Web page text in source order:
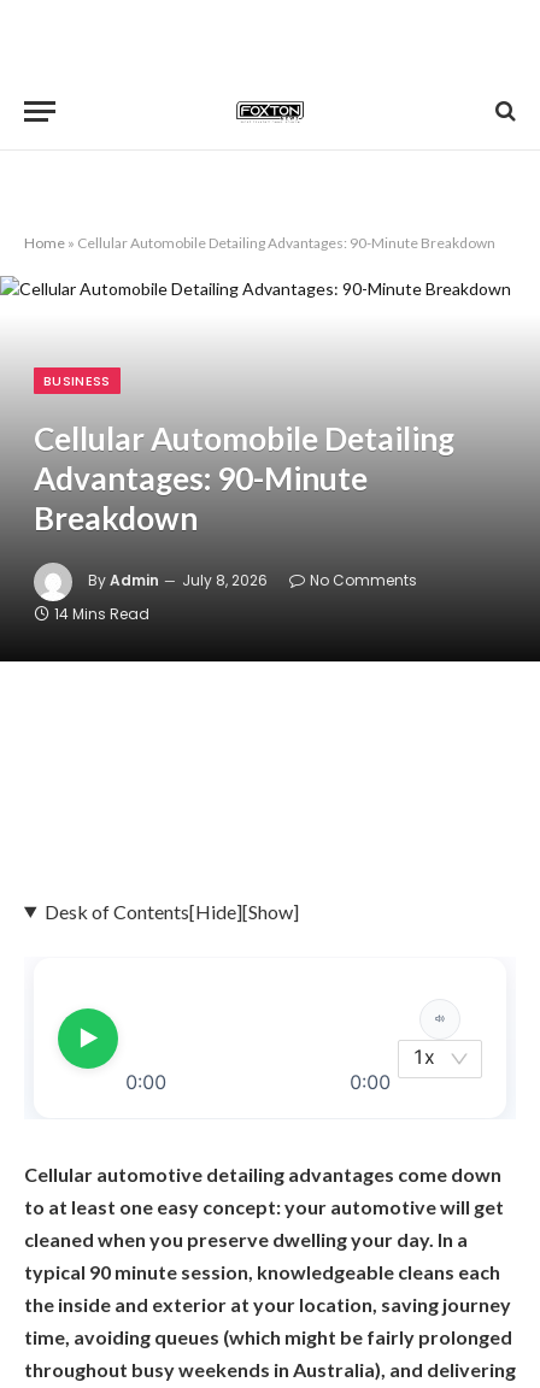
Home » Cellular Automobile Detailing Advantages: 90-Minute Breakdown
BUSINESS
Cellular Automobile Detailing
Advantages: 90-Minute
Breakdown
ByAdmin July 8, 2026
No Comments
14 Mins Read
Desk of Contents[Hide][Show]
Cellular automotive detailing advantages come down
to at least one easy concept: your automotive will get
cleaned when you preserve dwelling your day. In a
typical 90 minute session, knowledgeable cleans each
the inside and exterior at your location, saving journey
time, avoiding queues (which might be fairly prolonged
throughout busy weekends in Australia), and delivering